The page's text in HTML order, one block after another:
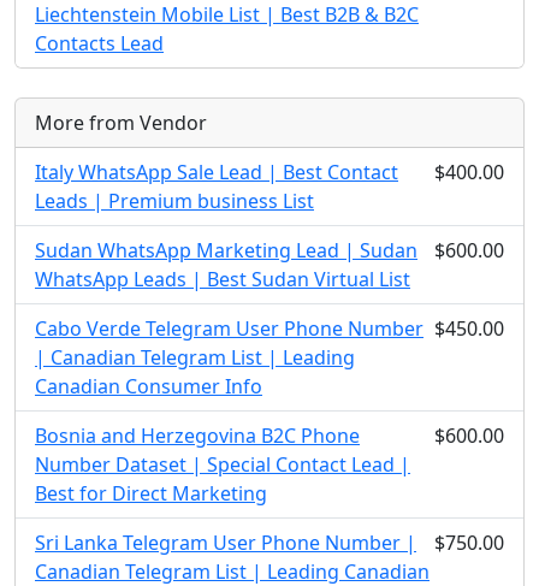
Liechtenstein Mobile List | Best B2B & B2C
Contacts Lead
More from Vendor
Italy WhatsApp Sale Lead | Best Contact
Leads | Premium business List
$400.00
Sudan WhatsApp Marketing Lead | Sudan
WhatsApp Leads | Best Sudan Virtual List
$600.00
Cabo Verde Telegram User Phone Number
| Canadian Telegram List | Leading
Canadian Consumer Info
$450.00
Bosnia and Herzegovina B2C Phone
Number Dataset | Special Contact Lead |
Best for Direct Marketing
$600.00
Sri Lanka Telegram User Phone Number |
Canadian Telegram List | Leading Canadian
$750.00